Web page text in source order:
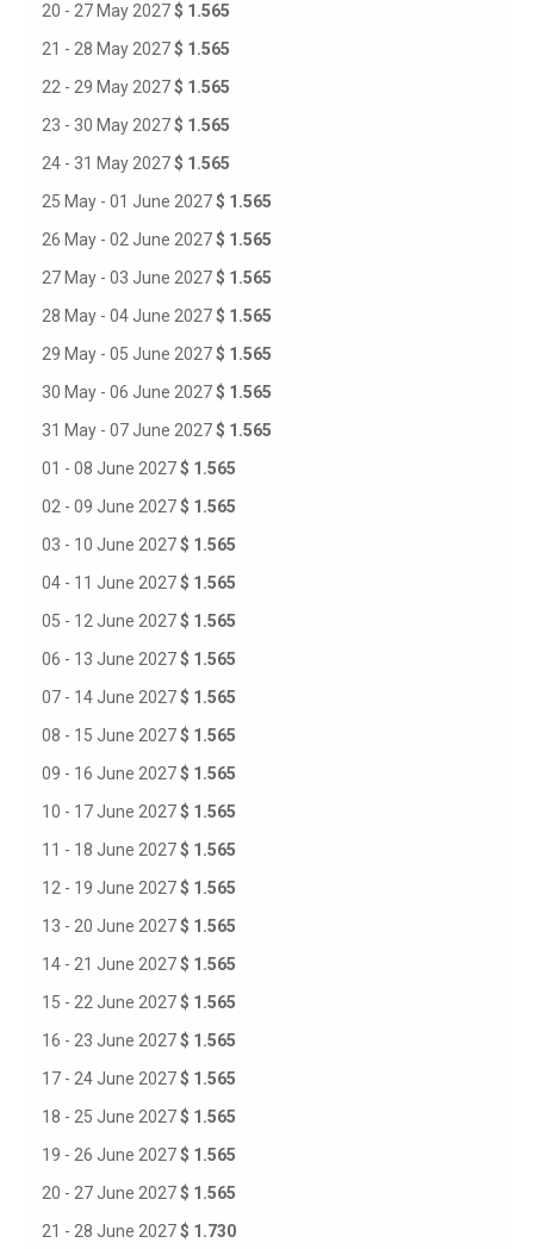
20 - 27 May 2027$ 1.565
21 - 28 May 2027$ 1.565
22 - 29 May 2027$ 1.565
23 - 30 May 2027$ 1.565
24 - 31 May 2027$ 1.565
25 May - 01 June 2027$ 1.565
26 May - 02 June 2027$ 1.565
27 May - 03 June 2027$ 1.565
28 May - 04 June 2027$ 1.565
29 May - 05 June 2027$ 1.565
30 May - 06 June 2027$ 1.565
31 May - 07 June 2027$ 1.565
01 - 08 June 2027$ 1.565
02 - 09 June 2027$ 1.565
03 - 10 June 2027$ 1.565
04 - 11 June 2027$ 1.565
05 - 12 June 2027$ 1.565
06 - 13 June 2027$ 1.565
07 - 14 June 2027$ 1.565
08 - 15 June 2027$ 1.565
09 - 16 June 2027$ 1.565
10 - 17 June 2027$ 1.565
11 - 18 June 2027$ 1.565
12 - 19 June 2027$ 1.565
13 - 20 June 2027$ 1.565
14 - 21 June 2027$ 1.565
15 - 22 June 2027$ 1.565
16 - 23 June 2027$ 1.565
17 - 24 June 2027$ 1.565
18 - 25 June 2027$ 1.565
19 - 26 June 2027$ 1.565
20 - 27 June 2027$ 1.565
21 - 28 June 2027$ 1.730